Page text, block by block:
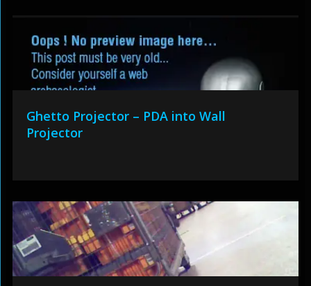
Ghetto Projector – PDA into Wall
Projector